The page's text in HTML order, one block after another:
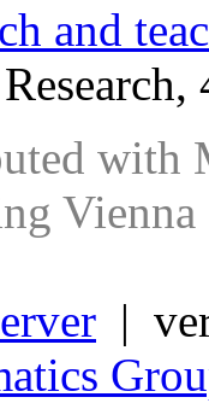
and
Vienna
|